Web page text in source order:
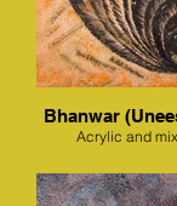
Bhanwar
Acrylic and